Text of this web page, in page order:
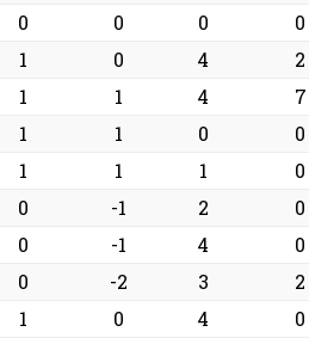
0 0 0 0
1 0 4 2
1 1 4 7
1 1 0 0
1 1 1 0
0 -1 2 0
0 -1 4 0
0 -2 3 2
1 0 4 0